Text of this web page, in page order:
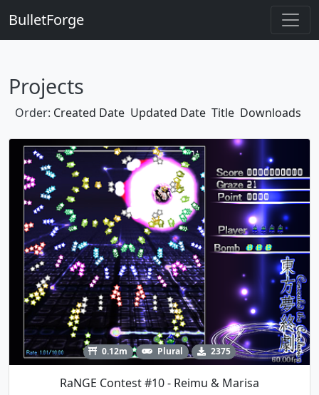
BulletForge
Projects
Order: Created Date Updated Date Title Downloads
0.12m Plural 2375
RaNGE Contest #10 - Reimu & Marisa